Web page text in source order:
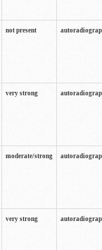
not present
very strong
moderate/strong
very strong